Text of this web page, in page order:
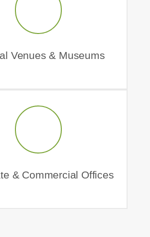
Venues & Museums
& Commercial Offices